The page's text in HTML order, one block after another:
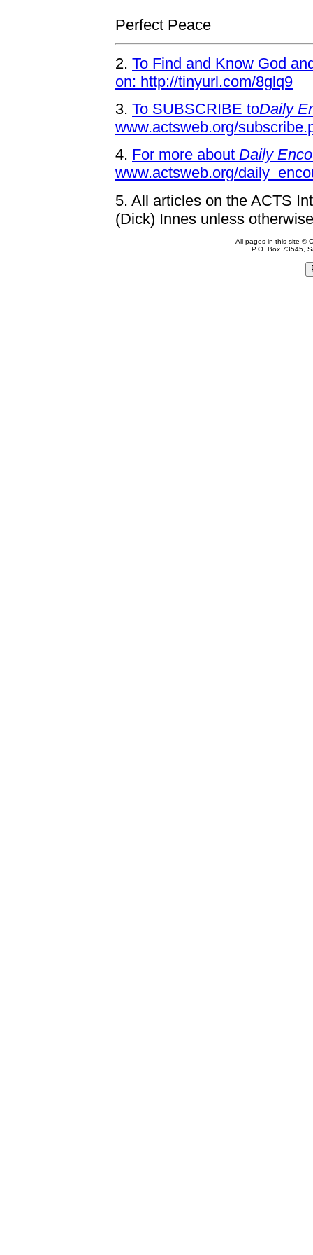
Perfect Peace
2. To Find and Know God
on: http://tinyurl.com/8glq9
3. To SUBSCRIBE toDaily
www.actsweb.org/
4. For more about Daily
www.actsweb.org/
5. All articles on the ACTS
(Dick) Innes unless
All pages in this site ©
P.O. Box 73545,